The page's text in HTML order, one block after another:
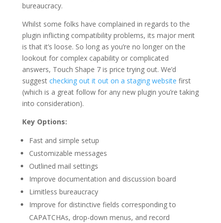
bureaucracy.
Whilst some folks have complained in regards to the
plugin inflicting compatibility problems, its major merit
is that it’s loose. So long as you’re no longer on the
lookout for complex capability or complicated
answers, Touch Shape 7 is price trying out. We’d
suggest checking out it out on a staging website first
(which is a great follow for any new plugin you’re taking
into consideration).
Key Options:
Fast and simple setup
Customizable messages
Outlined mail settings
Improve documentation and discussion board
Limitless bureaucracy
Improve for distinctive fields corresponding to
CAPATCHAs, drop-down menus, and record